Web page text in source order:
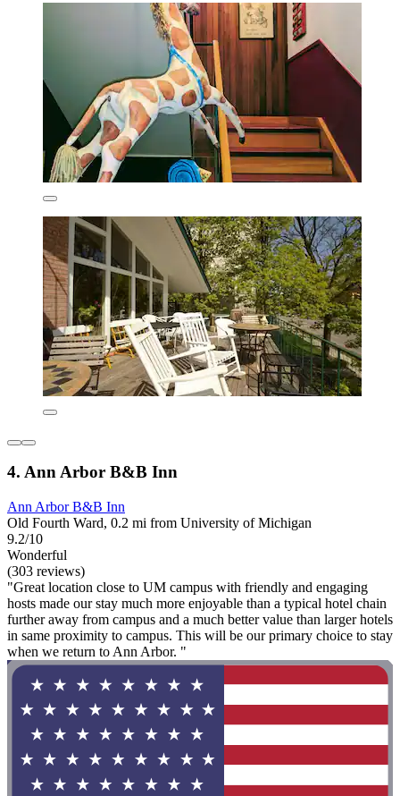
4. Ann Arbor B&B Inn
Ann Arbor B&B Inn
Old Fourth Ward, 0.2 mi from University of Michigan
9.2/10
Wonderful
(303 reviews)
"Great location close to UM campus with friendly and engaging
hosts made our stay much more enjoyable than a typical hotel chain
further away from campus and a much better value than larger hotels
in same proximity to campus. This will be our primary choice to stay
when we return to Ann Arbor. "